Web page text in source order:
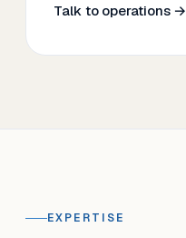
Talk to operations →
EXPERTISE